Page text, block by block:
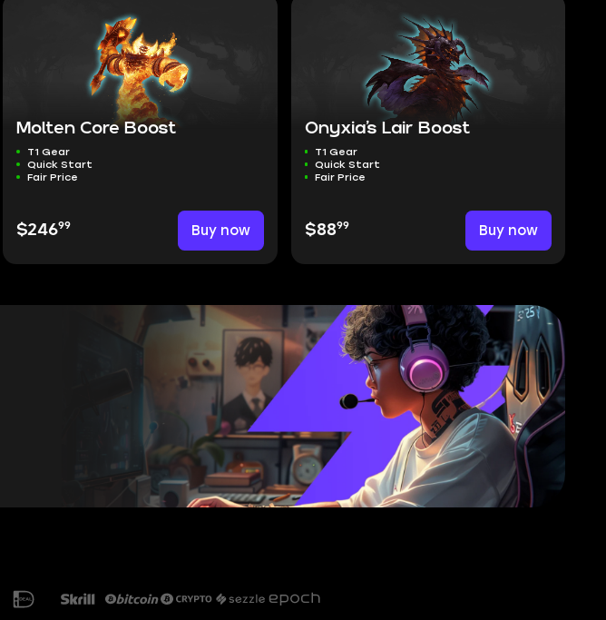
Molten Core Boost
T1 Gear
Quick Start
Fair Price
$24699 Buy now
Onyxia’s Lair Boost
T1 Gear
Quick Start
Fair Price
$8899 Buy now